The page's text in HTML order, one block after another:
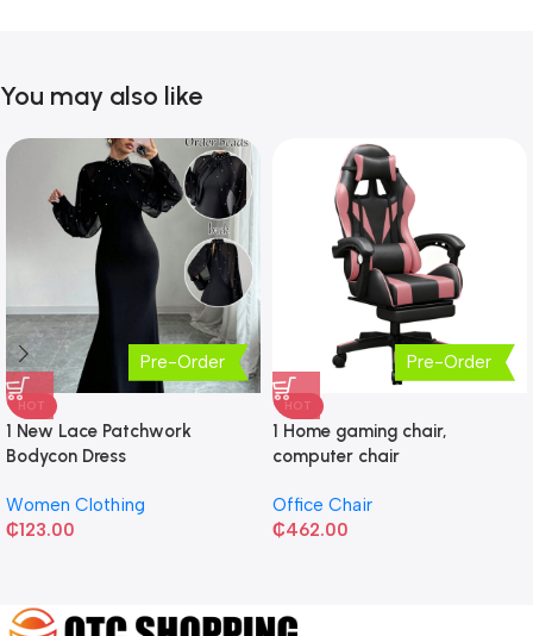
You may also like
Pre-Order
HOT
1 New Lace Patchwork
Bodycon Dress
Women Clothing
₵123.00
Pre-Order
HOT
1 Home gaming chair,
computer chair
Office Chair
₵462.00